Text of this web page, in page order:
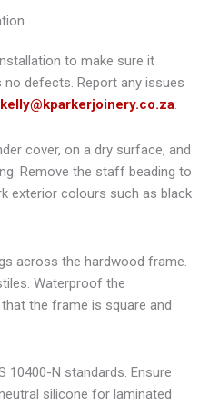
to make sure it
defects. Report any issues
kelly@kparkerjoinery.co.za.
cover, on a dry surface, and
Remove the staff beading to
exterior colours such as black
across the hardwood frame.
Waterproof the
the frame is square and
10400-N standards. Ensure
silicone for laminated